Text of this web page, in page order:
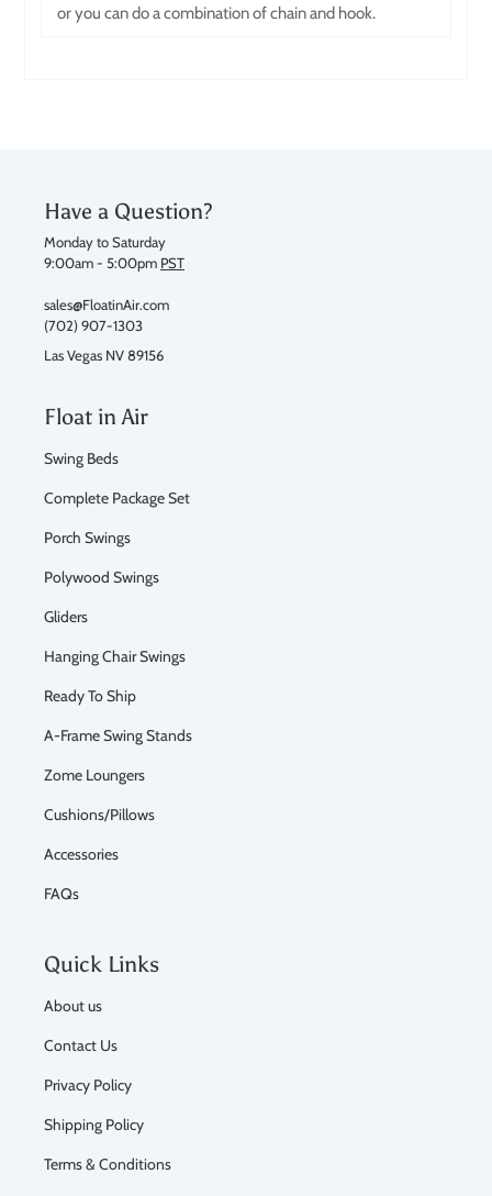
or you can do a combination of chain and hook.
Have a Question?
Monday to Saturday
9:00am - 5:00pm PST
sales@FloatinAir.com
(702) 907-1303
Las Vegas NV 89156
Float in Air
Swing Beds
Complete Package Set
Porch Swings
Polywood Swings
Gliders
Hanging Chair Swings
Ready To Ship
A-Frame Swing Stands
Zome Loungers
Cushions/Pillows
Accessories
FAQs
Quick Links
About us
Contact Us
Privacy Policy
Shipping Policy
Terms & Conditions